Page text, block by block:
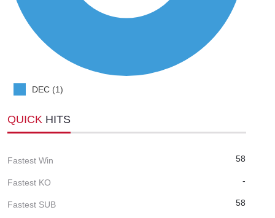
DEC (1)
QUICK HITS
Fastest Win 58
Fastest KO -
Fastest SUB 58